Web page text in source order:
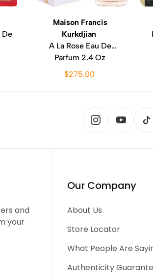
De
Maison Francis
Kurkdjian
A La Rose Eau De
Parfum 2.4 Oz
$275.00
and
your
Our Company
About Us
Store Locator
What People Are
Authenticity